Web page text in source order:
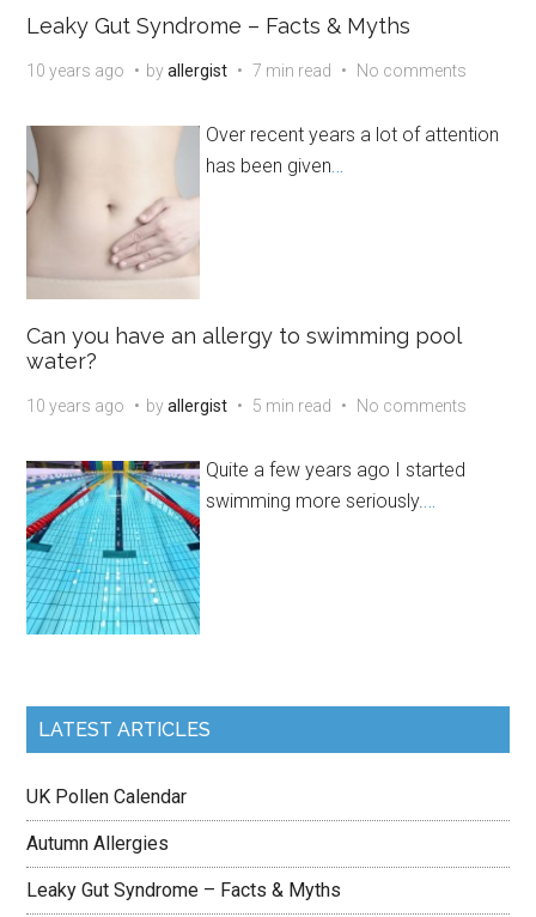
Leaky Gut Syndrome – Facts & Myths
10 years ago byallergist 7 min read No comments
Over recent years a lot of attention
has been given…
Can you have an allergy to swimming pool
water?
10 years ago byallergist 5 min read No comments
Quite a few years ago I started
swimming more seriously.…
LATEST ARTICLES
UK Pollen Calendar
Autumn Allergies
Leaky Gut Syndrome – Facts & Myths